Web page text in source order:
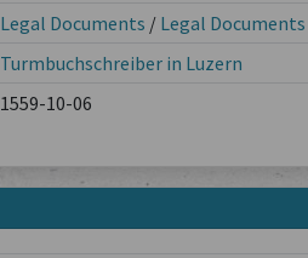
Legal Documents / Legal
Turmbuchschreiber in Luzern
1559-10-06